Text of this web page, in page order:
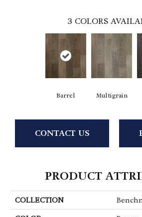
3 COLORS
Barrel Multigrain
CONTACT US
PRODUCT
COLLECTION